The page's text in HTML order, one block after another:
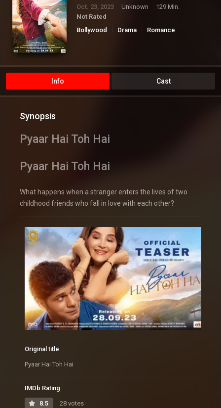
Oct. 23, 2023 Unknown
129 Min.
Not Rated
Bollywood
Drama Romance
Info Cast
Synopsis
Pyaar Hai Toh Hai
Pyaar Hai Toh Hai
What happens when a stranger enters the lives of two
childhood friends who fall in love with each other?
Original title
Pyaar Hai Toh Hai
IMDb Rating
8.5 28 votes